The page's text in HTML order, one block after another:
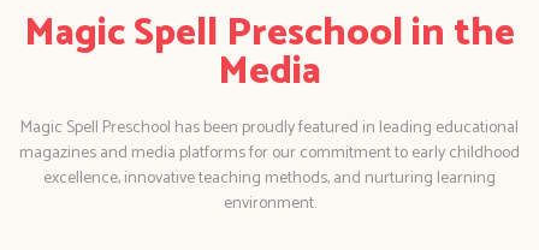
Magic Spell Preschool in the
Media
Magic Spell Preschool has been proudly featured in leading educational
magazines and media platforms for our commitment to early childhood
excellence, innovative teaching methods, and nurturing learning
environment.